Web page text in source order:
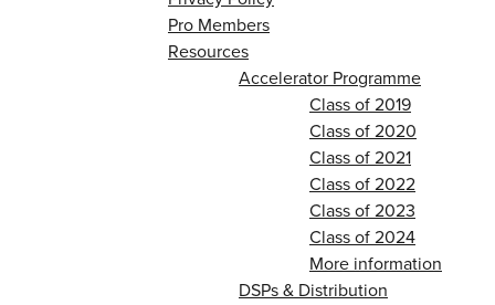
Pro Members
Resources
Accelerator Programme
Class of 2019
Class of 2020
Class of 2021
Class of 2022
Class of 2023
Class of 2024
More information
DSPs & Distribution